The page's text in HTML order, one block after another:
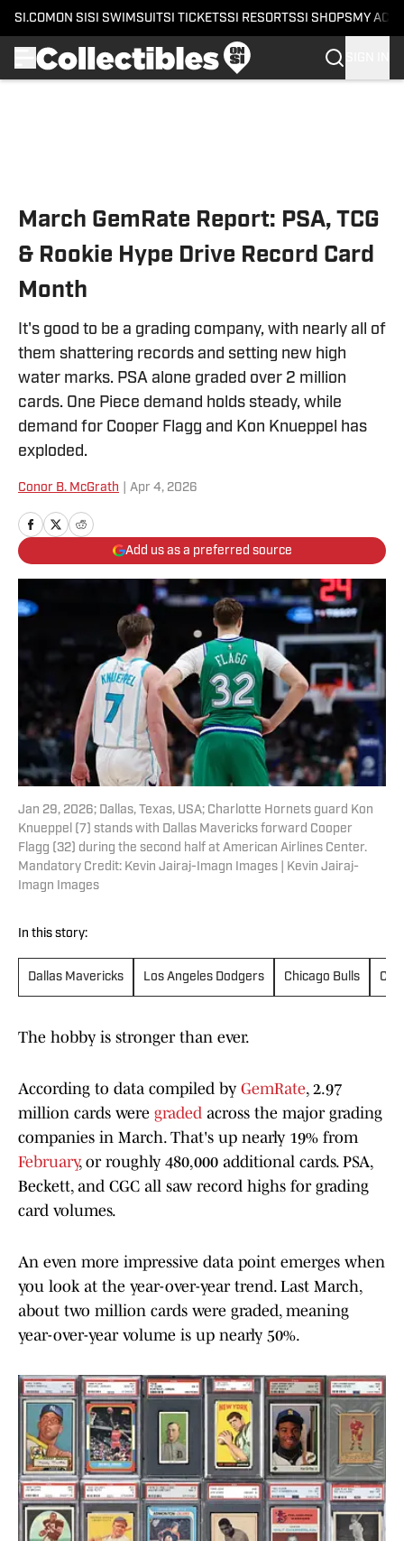
SI.COM ON SI SI SWIMSUITSI TICKETSSI RESORTSSI SHOPS MY
March GemRate Report: PSA, TCG
& Rookie Hype Drive Record Card
Month
It's good to be a grading company, with nearly all of
them shattering records and setting new high
water marks. PSA alone graded over 2 million
cards. One Piece demand holds steady, while
demand for Cooper Flagg and Kon Knueppel has
exploded.
Conor B. McGrath Apr 4, 2026
Add us as a preferred source
Jan 29, 2026; Dallas, Texas, USA; Charlotte Hornets guard Kon
Knueppel (7) stands with Dallas Mavericks forward Cooper
Flagg (32) during the second half at American Airlines Center.
Mandatory Credit: Kevin Jairaj-Imagn Images | Kevin Jairaj-
Imagn Images
In this story:
Dallas Mavericks Los Angeles Dodgers Chicago Bulls
The hobby is stronger than ever.
According to data compiled by GemRate, 2.97
million cards were graded across the major grading
companies in March. That's up nearly 19% from
February, or roughly 480,000 additional cards. PSA,
Beckett, and CGC all saw record highs for grading
card volumes.
An even more impressive data point emerges when
you look at the year-over-year trend. Last March,
about two million cards were graded, meaning
year-over-year volume is up nearly 50%.